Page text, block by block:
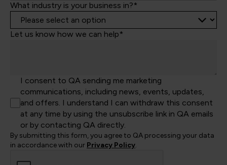
What industry is your business in?*
Let us know how we can help*
I consent to QA sending me marketing
communications, including news, events, updates,
and offers. I understand I can withdraw this consent
at any time by using the unsubscribe link in QA emails
or by contacting QA directly.
By submitting this form, you agree to QA processing your data
in accordance with our Privacy Policy.